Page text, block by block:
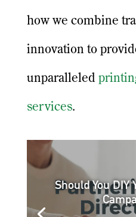
how we combine
innovation to
unparalleled
services.
Should You